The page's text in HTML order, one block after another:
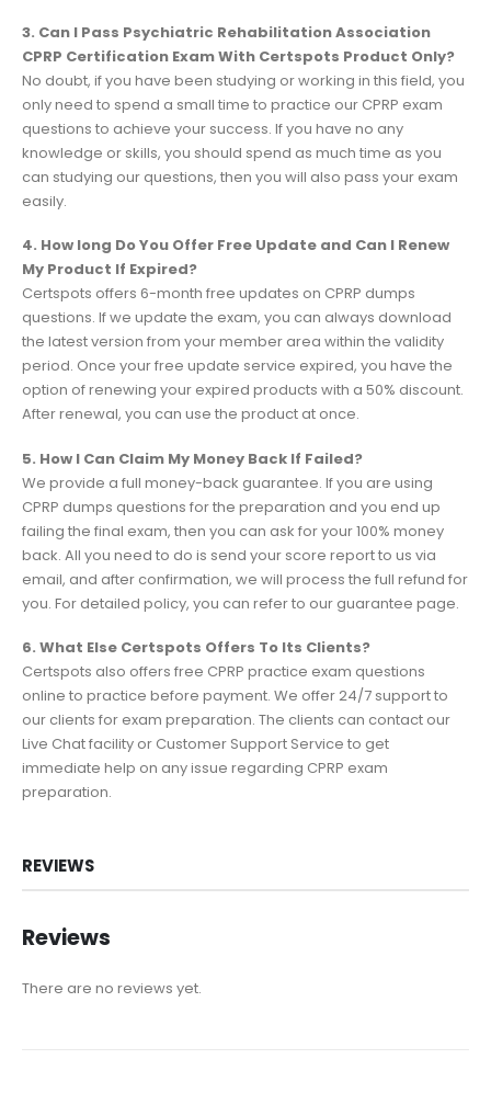
3. Can I Pass Psychiatric Rehabilitation Association
CPRP Certification Exam With Certspots Product Only?
No doubt, if you have been studying or working in this field, you
only need to spend a small time to practice our CPRP exam
questions to achieve your success. If you have no any
knowledge or skills, you should spend as much time as you
can studying our questions, then you will also pass your exam
easily.
4. How long Do You Offer Free Update and Can I Renew
My Product If Expired?
Certspots offers 6-month free updates on CPRP dumps
questions. If we update the exam, you can always download
the latest version from your member area within the validity
period. Once your free update service expired, you have the
option of renewing your expired products with a 50% discount.
After renewal, you can use the product at once.
5. How I Can Claim My Money Back If Failed?
We provide a full money-back guarantee. If you are using
CPRP dumps questions for the preparation and you end up
failing the final exam, then you can ask for your 100% money
back. All you need to do is send your score report to us via
email, and after confirmation, we will process the full refund for
you. For detailed policy, you can refer to our guarantee page.
6. What Else Certspots Offers To Its Clients?
Certspots also offers free CPRP practice exam questions
online to practice before payment. We offer 24/7 support to
our clients for exam preparation. The clients can contact our
Live Chat facility or Customer Support Service to get
immediate help on any issue regarding CPRP exam
preparation.
REVIEWS
Reviews
There are no reviews yet.